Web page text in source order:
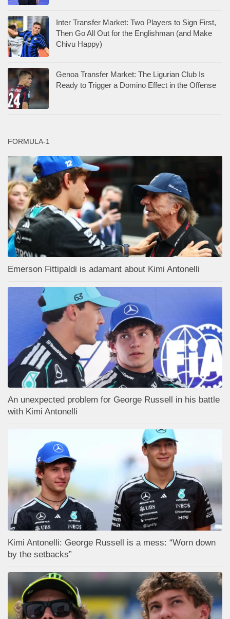
Inter Transfer Market: Two Players to Sign First,
Then Go All Out for the Englishman (and Make
Chivu Happy)
Genoa Transfer Market: The Ligurian Club Is
Ready to Trigger a Domino Effect in the Offense
FORMULA-1
Emerson Fittipaldi is adamant about Kimi Antonelli
An unexpected problem for George Russell in his battle
with Kimi Antonelli
Kimi Antonelli: George Russell is a mess: “Worn down
by the setbacks”